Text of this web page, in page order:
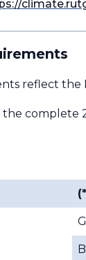
reflect the
complete
G
B